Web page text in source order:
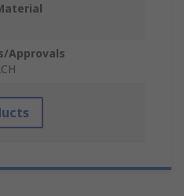
Approvals